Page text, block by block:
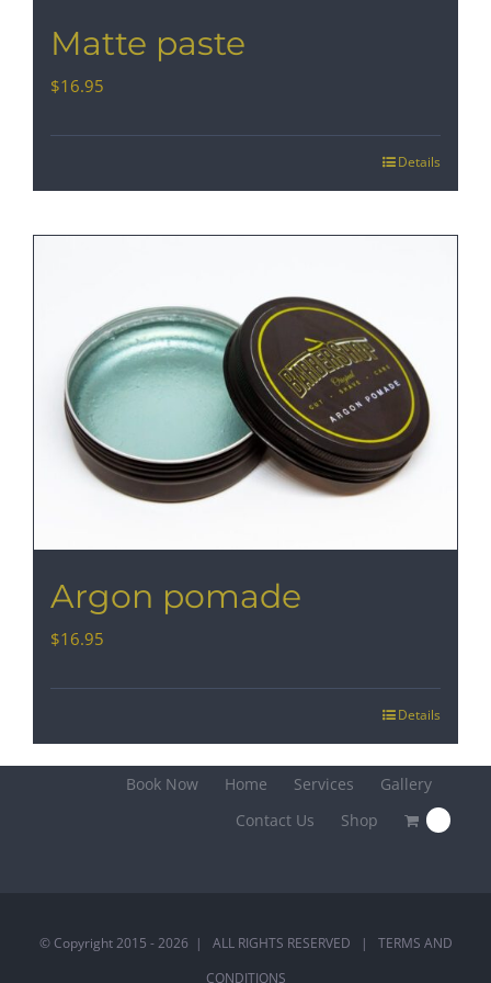
Matte paste
$16.95
Details
Argon pomade
$16.95
Details
Book Now Home Services
Gallery
Contact Us
Shop
© Copyright 2015 -2026 | ALL RIGHTS RESERVED | TERMS AND
CONDITIONS